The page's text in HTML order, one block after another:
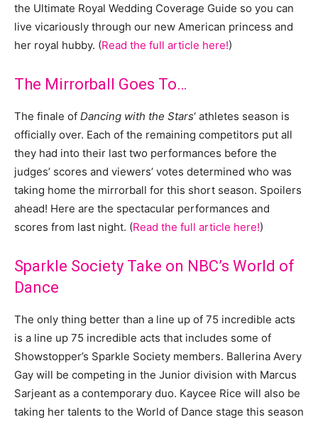
the Ultimate Royal Wedding Coverage Guide so you can
live vicariously through our new American princess and
her royal hubby. (Read the full article here!)
The Mirrorball Goes To…
The finale of Dancing with the Stars‘ athletes season is
officially over. Each of the remaining competitors put all
they had into their last two performances before the
judges’ scores and viewers’ votes determined who was
taking home the mirrorball for this short season. Spoilers
ahead! Here are the spectacular performances and
scores from last night. (Read the full article here!)
Sparkle Society Take on NBC’s World of
Dance
The only thing better than a line up of 75 incredible acts
is a line up 75 incredible acts that includes some of
Showstopper’s Sparkle Society members. Ballerina Avery
Gay will be competing in the Junior division with Marcus
Sarjeant as a contemporary duo. Kaycee Rice will also be
taking her talents to the World of Dance stage this season